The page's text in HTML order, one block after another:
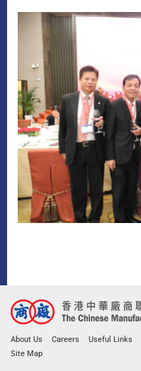
About Us Careers Useful Links
Site Map